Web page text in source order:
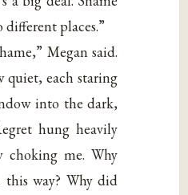
different places.”
Megan said.
quiet, each staring
into the dark,
hung heavily
me. Why
way? Why did